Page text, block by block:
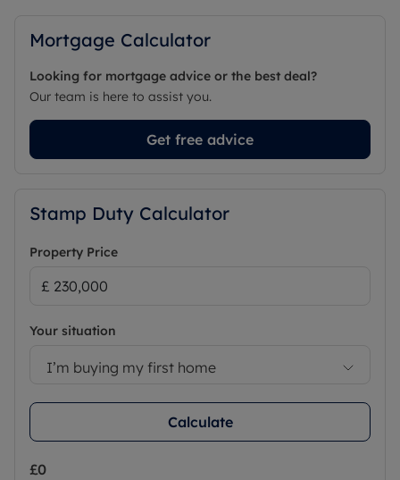
Mortgage Calculator
Looking for mortgage advice or the best deal?
Our team is here to assist you.
Get free advice
Stamp Duty Calculator
Property Price
Your situation
I’m buying my first home
Calculate
£0